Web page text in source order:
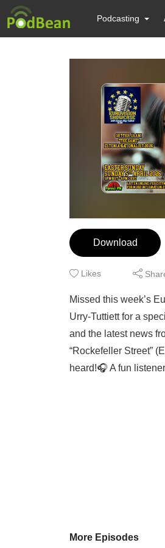
Podcasting
Download
Likes
Missed this week’s
Urry-Tuttiett for a
and the latest news
“Rockefeller Street”
heard!🎧 A fun
More Episodes